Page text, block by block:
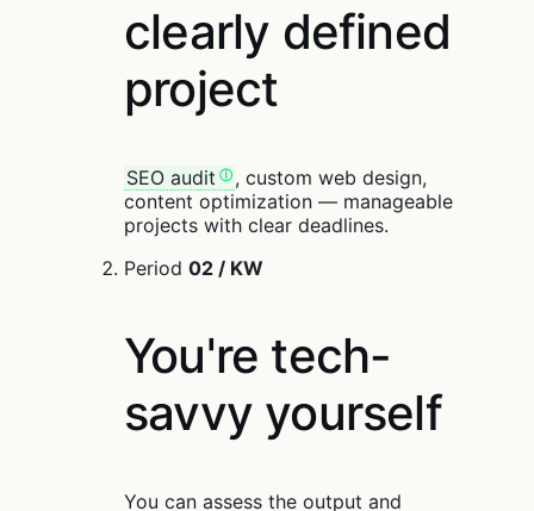
clearly defined
project
SEO audit
, custom web design,
content optimization — manageable
projects with clear deadlines.
Period 02 / KW
You're tech-
savvy yourself
You can assess the output and